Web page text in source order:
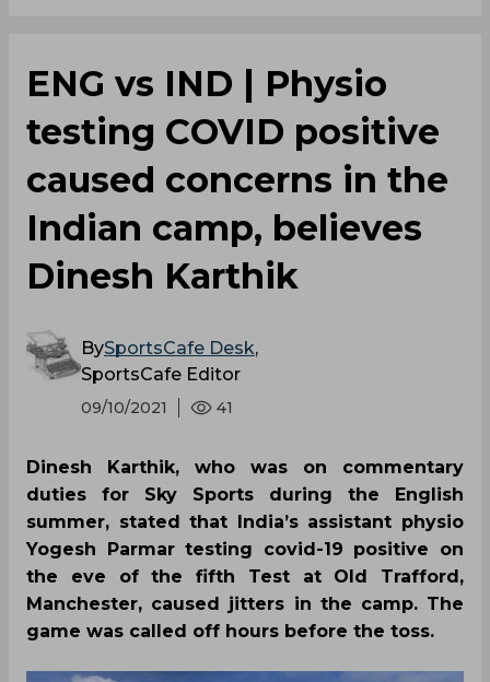
ENG vs IND | Physio
testing COVID positive
caused concerns in the
Indian camp, believes
Dinesh Karthik
BySportsCafe Desk,
SportsCafe Editor
09/10/2021 41
Dinesh Karthik, who was on commentary
duties for Sky Sports during the English
summer, stated that India’s assistant physio
Yogesh Parmar testing covid-19 positive on
the eve of the fifth Test at Old Trafford,
Manchester, caused jitters in the camp. The
game was called off hours before the toss.